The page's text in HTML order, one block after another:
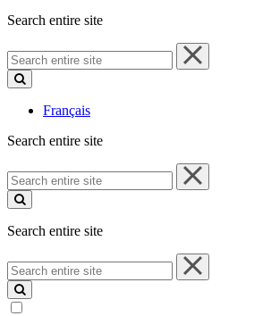
Search entire site
Search
entire
site
Français
Search entire site
Search
entire
site
Search entire site
Search
entire
site